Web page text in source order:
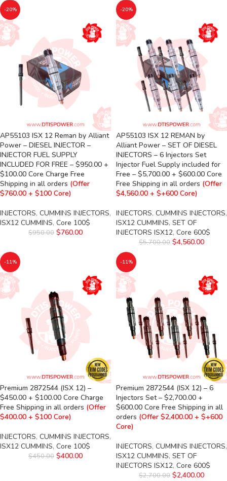
-20%
AP55103 ISX 12 Reman by Alliant
Power – DIESEL INJECTOR –
INJECTOR FUEL SUPPLY
INCLUDED FOR FREE – $950.00 +
$100.00 Core Charge Free
Shipping in all orders (Offer
$760.00 + $100 Core)
INJECTORS, CUMMINS INJECTORS,
ISX12 CUMMINS, Core 100$
$950.00 $760.00
-20%
AP55103 ISX 12 REMAN by
Alliant Power – SET OF DIESEL
INJECTORS – 6 Injectors Set
Injector Fuel Supply included for
Free – $5,700.00 + $600.00 Core
Free Shipping in all orders (Offer
$4,560.00 + $+600 Core)
INJECTORS, CUMMINS INJECTORS,
ISX12 CUMMINS, SET OF
INJECTORS ISX12, Core 600$
$5,700.00 $4,560.00
-11%
Premium 2872544 (ISX 12) –
$450.00 + $100.00 Core Charge
Free Shipping in all orders (Offer
$400.00 + $100 Core)
INJECTORS, CUMMINS INJECTORS,
ISX12 CUMMINS, Core 100$
$450.00 $400.00
-11%
Premium 2872544 (ISX 12) – 6
Injectors Set – $2,700.00 +
$600.00 Core Free Shipping in all
orders (Offer $2,400.00 + $+600
Core)
INJECTORS, CUMMINS INJECTORS,
ISX12 CUMMINS, SET OF
INJECTORS ISX12, Core 600$
$2,700.00 $2,400.00